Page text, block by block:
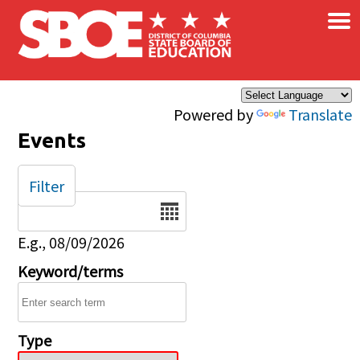
Skip to main content
Powered by Translate
×
Events
Date
E.g., 08/09/2026
Keyword/terms
Type
Filter